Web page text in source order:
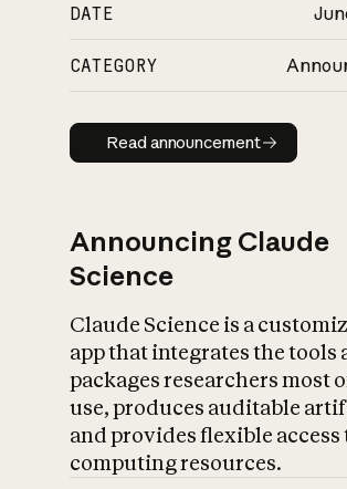
DATE
CATEGORY
Read announcement
Read announcement
Announcing Claude
Science
Claude Science is a
app that integrates the tools
packages researchers most
use, produces auditable
and provides flexible access
computing resources.